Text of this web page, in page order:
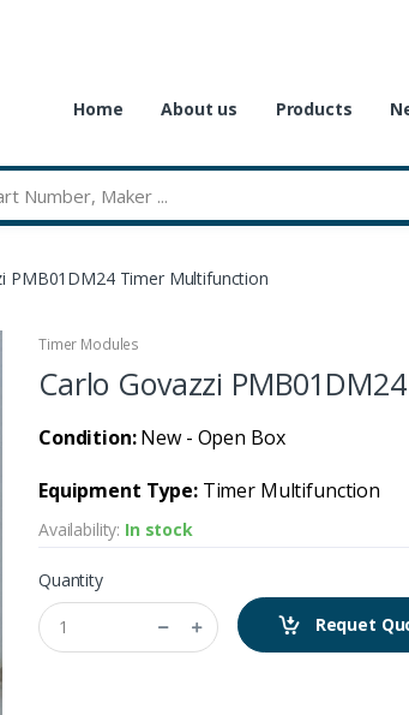
Home About us Products
PMB01DM24 Timer Multifunction
Timer Modules
Carlo Govazzi
Condition:New - Open Box
Equipment Type:Timer Multifunction
Availability: In stock
Quantity
Requet